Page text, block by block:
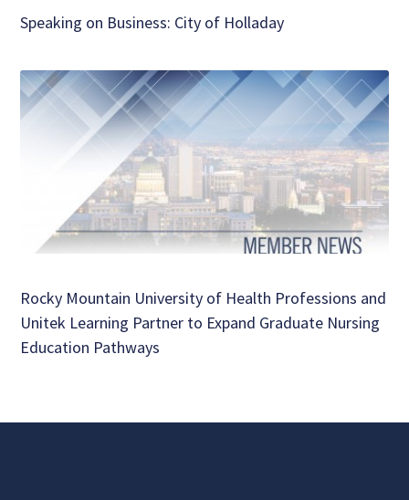
Speaking on Business: City of Holladay
Rocky Mountain University of Health Professions and
Unitek Learning Partner to Expand Graduate Nursing
Education Pathways